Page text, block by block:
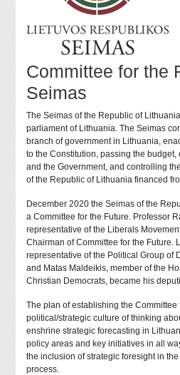
Committee for the
Seimas
The Seimas of the Republic of
parliament of Lithuania. The Seimas
branch of government in Lithuania,
to the Constitution, passing the
and the Government, and controlling
of the Republic of Lithuania financed
December 2020 the Seimas of the
a Committee for the Future. Professor
representative of the Liberals
Chairman of Committee for the Future.
representative of the Political Group of
and Matas Maldeikis, member of the
Christian Democrats, became his
The plan of establishing the Committee
political/strategic culture of thinking
enshrine strategic forecasting in
policy areas and key initiatives in all
the inclusion of strategic foresight in
process.